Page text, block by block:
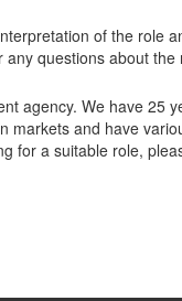
of the role
questions about the
agency. We have 25
markets and have
for a suitable role,